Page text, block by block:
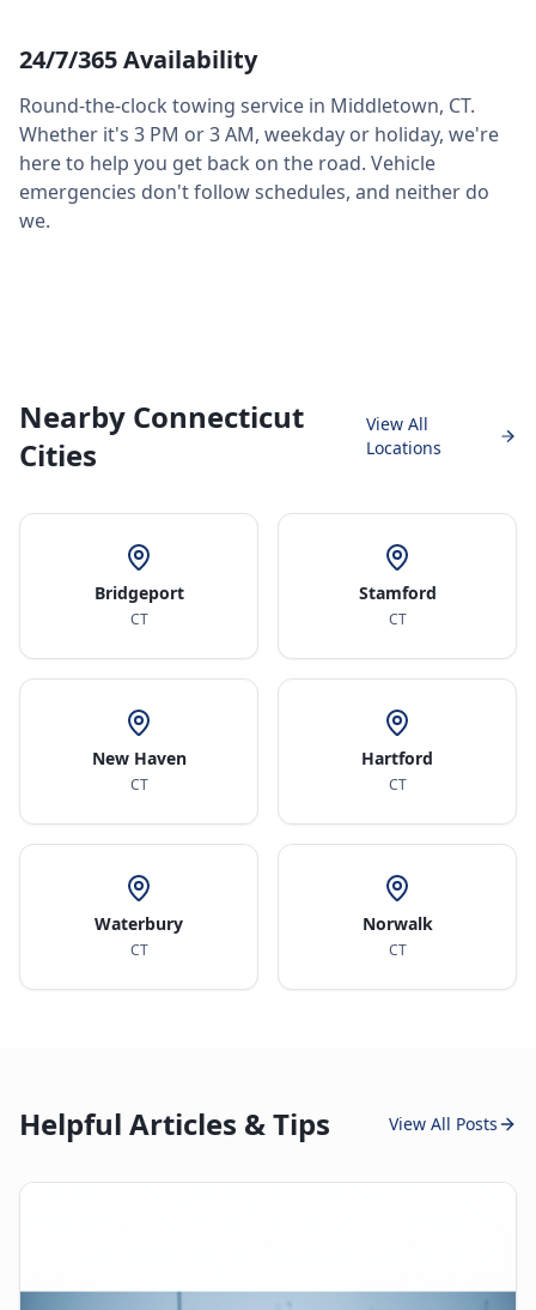
24/7/365 Availability
Round-the-clock towing service in Middletown, CT.
Whether it's 3 PM or 3 AM, weekday or holiday, we're
here to help you get back on the road. Vehicle
emergencies don't follow schedules, and neither do
we.
Nearby Connecticut
Cities
View All
Locations
Bridgeport
CT
Stamford
CT
New Haven
CT
Hartford
CT
Waterbury
CT
Norwalk
CT
Helpful Articles & Tips View All Posts